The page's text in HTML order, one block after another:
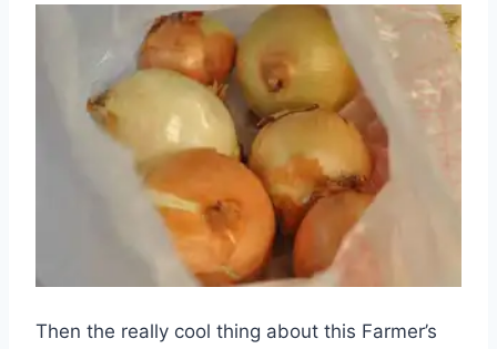
Then the really cool thing about this Farmer’s